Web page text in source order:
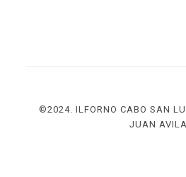
©2024. ILFORNO CABO SAN
JUAN AVILA